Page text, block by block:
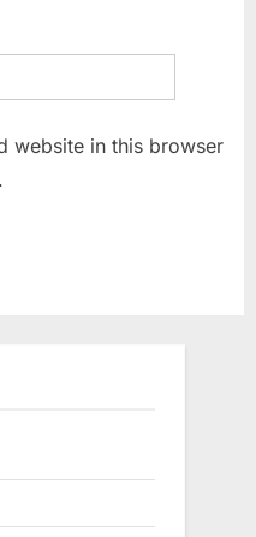
website in this browser